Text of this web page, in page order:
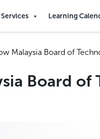
Learning
Malaysia Board of
Board